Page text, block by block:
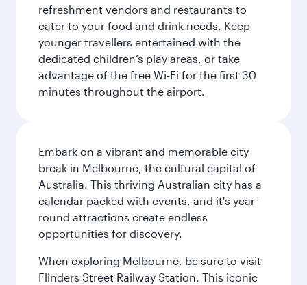
refreshment vendors and restaurants to
cater to your food and drink needs. Keep
younger travellers entertained with the
dedicated children’s play areas, or take
advantage of the free Wi-Fi for the first 30
minutes throughout the airport.
Embark on a vibrant and memorable city
break in Melbourne, the cultural capital of
Australia. This thriving Australian city has a
calendar packed with events, and it's year-
round attractions create endless
opportunities for discovery.
When exploring Melbourne, be sure to visit
Flinders Street Railway Station. This iconic